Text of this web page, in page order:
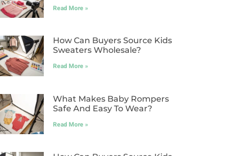
Read More »
How Can Buyers Source Kids
Sweaters Wholesale?
Read More »
What Makes Baby Rompers
Safe And Easy To Wear?
Read More »